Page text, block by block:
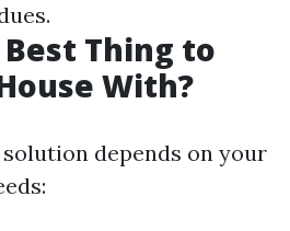
Thing to
With?
depends on your